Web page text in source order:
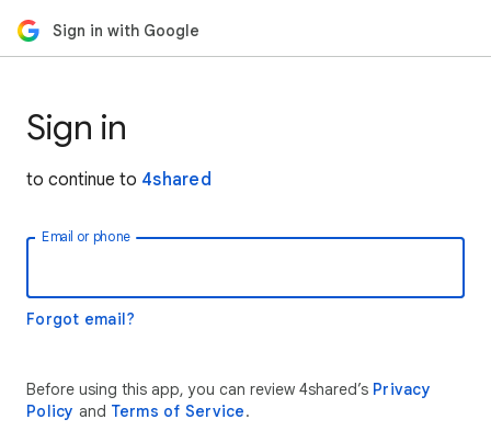
Sign in with Google
Sign in
to continue to 4shared
Email or phone
Forgot email?
Before using this app, you can review 4shared’s Privacy
Policy and Terms of Service.